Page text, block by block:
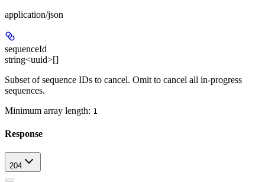
application/json
sequenceId
string<uuid>[]
Subset of sequence IDs to cancel. Omit to cancel all in-progress
sequences.
Minimum array length: 1
Response
204